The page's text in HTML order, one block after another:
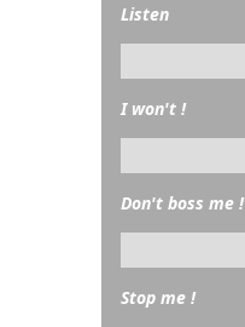
Listen
I won't !
Don't boss me !
Stop me !